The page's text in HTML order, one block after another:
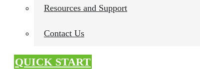
Resources and Support
Contact Us
QUICK START